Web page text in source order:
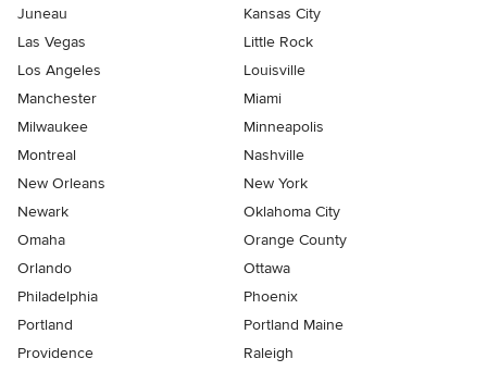
Juneau
Kansas City
Las Vegas
Little Rock
Los Angeles
Louisville
Manchester
Miami
Milwaukee
Minneapolis
Montreal
Nashville
New Orleans
New York
Newark
Oklahoma City
Omaha
Orange County
Orlando
Ottawa
Philadelphia
Phoenix
Portland
Portland Maine
Providence
Raleigh